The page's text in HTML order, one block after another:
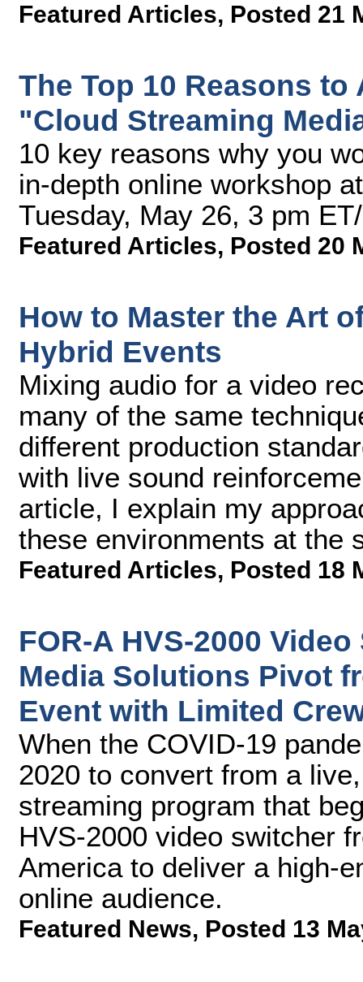
Featured Articles, Posted 21
The Top 10 Reasons
"Cloud Streaming
10 key reasons why you
in-depth online workshop
Tuesday, May 26, 3 pm
Featured Articles, Posted 20
How to Master the Art
Hybrid Events
Mixing audio for a video
many of the same
different production
with live sound
article, I explain my
these environments at the
Featured Articles, Posted 18
FOR-A HVS-2000
Media Solutions Pivot
Event with Limited
When the COVID-19
2020 to convert from a
streaming program that
HVS-2000 video switcher
America to deliver a high-
online audience.
Featured News, Posted 13